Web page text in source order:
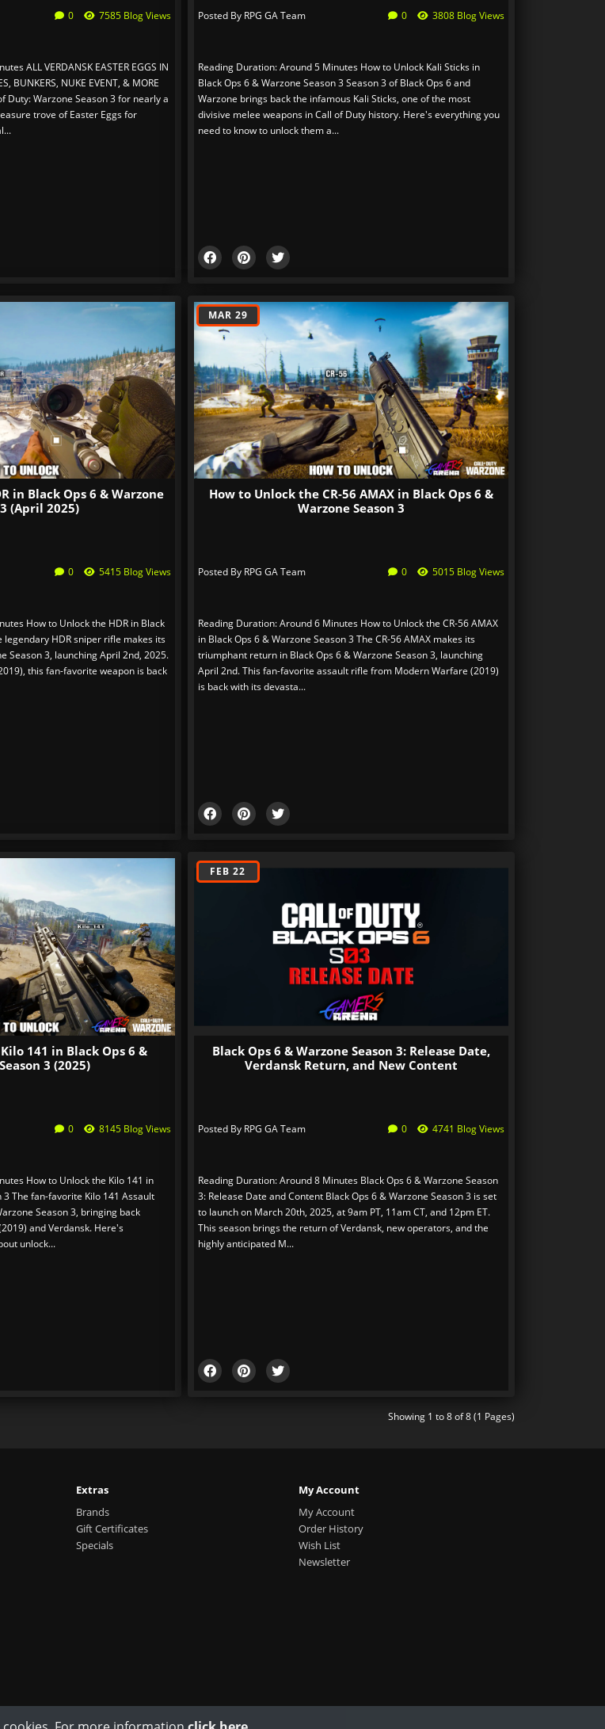
0 7585 Blog Views
ALL VERDANSK EASTER EGGS IN
BUNKERS, NUKE EVENT, & MORE
Duty: Warzone Season 3 for nearly a
trove of Easter Eggs for
Posted By RPG GA Team 0 3808 Blog Views
Reading Duration: Around 5 Minutes How to Unlock Kali Sticks in
Black Ops 6 & Warzone Season 3 Season 3 of Black Ops 6 and
Warzone brings back the infamous Kali Sticks, one of the most
divisive melee weapons in Call of Duty history. Here's everything you
need to know to unlock them a...
in Black Ops 6 & Warzone
(April 2025)
0 5415 Blog Views
How to Unlock the HDR in Black
legendary HDR sniper rifle makes its
Season 3, launching April 2nd, 2025.
this fan-favorite weapon is back
MAR 29
How to Unlock the CR-56 AMAX in Black Ops 6 &
Warzone Season 3
Posted By RPG GA Team 0 5015 Blog Views
Reading Duration: Around 6 Minutes How to Unlock the CR-56 AMAX
in Black Ops 6 & Warzone Season 3 The CR-56 AMAX makes its
triumphant return in Black Ops 6 & Warzone Season 3, launching
April 2nd. This fan-favorite assault rifle from Modern Warfare (2019)
is back with its devasta...
141 in Black Ops 6 &
3 (2025)
0 8145 Blog Views
How to Unlock the Kilo 141 in
3 The fan-favorite Kilo 141 Assault
Season 3, bringing back
and Verdansk. Here's
unlock...
FEB 22
Black Ops 6 & Warzone Season 3: Release Date,
Verdansk Return, and New Content
Posted By RPG GA Team 0 4741 Blog Views
Reading Duration: Around 8 Minutes Black Ops 6 & Warzone Season
3: Release Date and Content Black Ops 6 & Warzone Season 3 is set
to launch on March 20th, 2025, at 9am PT, 11am CT, and 12pm ET.
This season brings the return of Verdansk, new operators, and the
highly anticipated M...
Showing 1 to 8 of 8 (1 Pages)
Extras
Brands
Gift Certificates
Specials
My Account
My Account
Order History
Wish List
Newsletter